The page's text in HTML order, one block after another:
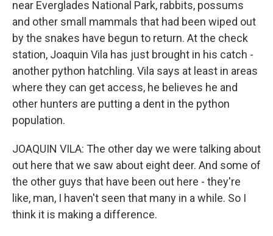
near Everglades National Park, rabbits, possums
and other small mammals that had been wiped out
by the snakes have begun to return. At the check
station, Joaquin Vila has just brought in his catch -
another python hatchling. Vila says at least in areas
where they can get access, he believes he and
other hunters are putting a dent in the python
population.
JOAQUIN VILA: The other day we were talking about
out here that we saw about eight deer. And some of
the other guys that have been out here - they're
like, man, I haven't seen that many in a while. So I
think it is making a difference.